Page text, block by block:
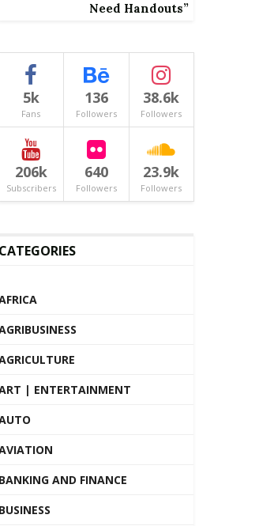
Need Handouts”
5k
Fans
136
Followers
38.6k
Followers
206k
Subscribers
640
Followers
23.9k
Followers
CATEGORIES
| ENTERTAINMENT
BANKING AND FINANCE
BUSINESS